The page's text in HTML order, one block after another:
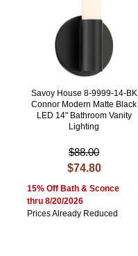
Savoy House 8-9999-14-BK
Connor Modern Matte Black
LED 14" Bathroom Vanity
Lighting
$88.00
$74.80
15% Off Bath & Sconce
thru 8/20/2026
Prices Already Reduced